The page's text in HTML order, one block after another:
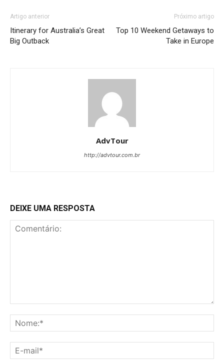
Artigo anterior
Itinerary for Australia’s Great
Big Outback
Próximo artigo
Top 10 Weekend Getaways to
Take in Europe
AdvTour
http://advtour.com.br
DEIXE UMA RESPOSTA